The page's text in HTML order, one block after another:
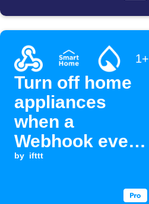
1+
Turn off home
appliances
when a
Webhook event
is received
by ifttt